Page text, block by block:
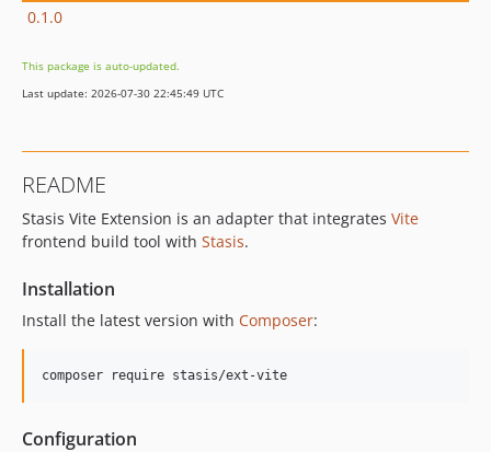
0.1.0
This package is auto-updated.
Last update: 2026-07-30 22:45:49 UTC
README
Stasis Vite Extension is an adapter that integrates Vite
frontend build tool with Stasis.
Installation
Install the latest version with Composer:
composer require stasis/ext-vite
Configuration